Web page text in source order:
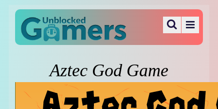
Aztec God Game